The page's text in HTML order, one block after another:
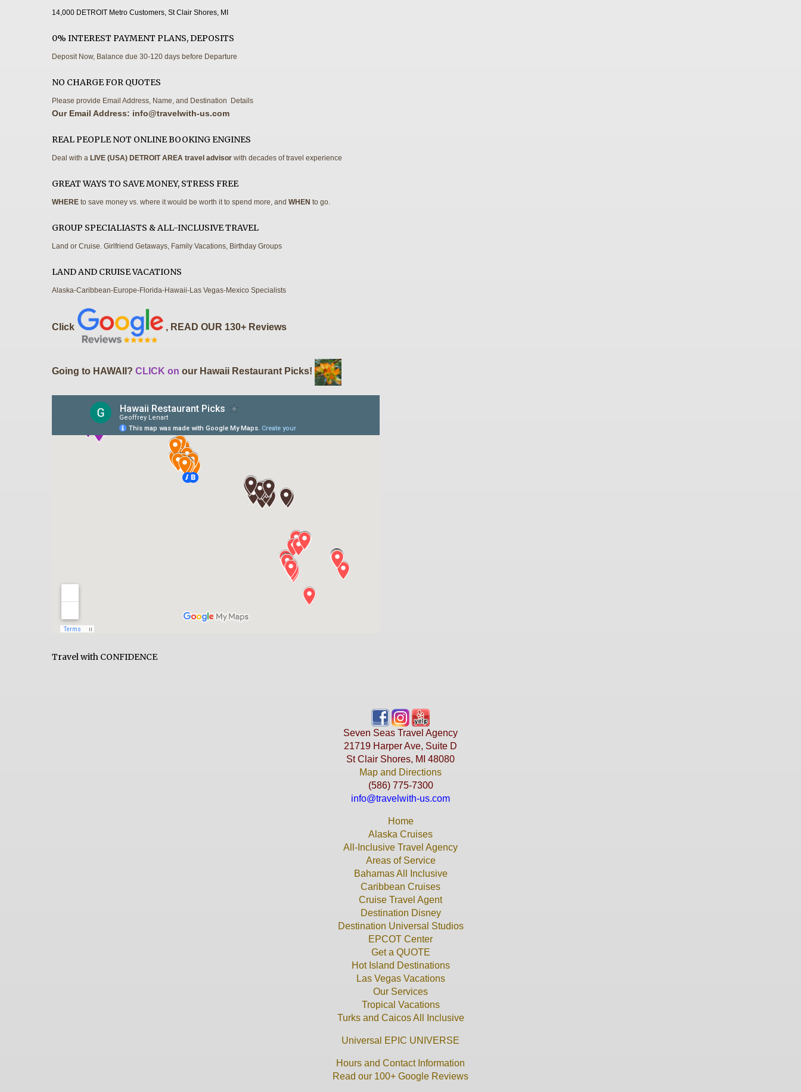
14,000 DETROIT Metro Customers, St Clair Shores, MI
0% INTEREST PAYMENT PLANS, DEPOSITS
Deposit Now, Balance due 30-120 days before Departure
NO CHARGE FOR QUOTES
Please provide Email Address, Name, and Destination Details
Our Email Address: info@travelwith-us.com
REAL PEOPLE NOT ONLINE BOOKING ENGINES
Deal with a LIVE (USA) DETROIT AREA travel advisor with decades of travel experience
GREAT WAYS TO SAVE MONEY, STRESS FREE
WHERE to save money vs. where it would be worth it to spend more, and WHEN to go.
GROUP SPECIALIASTS & ALL-INCLUSIVE TRAVEL
Land or Cruise. Girlfriend Getaways, Family Vacations, Birthday Groups
LAND AND CRUISE VACATIONS
Alaska-Caribbean-Europe-Florida-Hawaii-Las Vegas-Mexico Specialists
Click , READ OUR 130+ Reviews
Going to HAWAII? CLICK on our Hawaii Restaurant Picks!
Travel with CONFIDENCE
Seven Seas Travel Agency
21719 Harper Ave, Suite D
St Clair Shores, MI 48080
Map and Directions
(586) 775-7300
info@travelwith-us.com
Home
Alaska Cruises
All-Inclusive Travel Agency
Areas of Service
Bahamas All Inclusive
Caribbean Cruises
Cruise Travel Agent
Destination Disney
Destination Universal Studios
EPCOT Center
Get a QUOTE
Hot Island Destinations
Las Vegas Vacations
Our Services
Tropical Vacations
Turks and Caicos All Inclusive
Universal EPIC UNIVERSE
Hours and Contact Information
Read our 100+ Google Reviews